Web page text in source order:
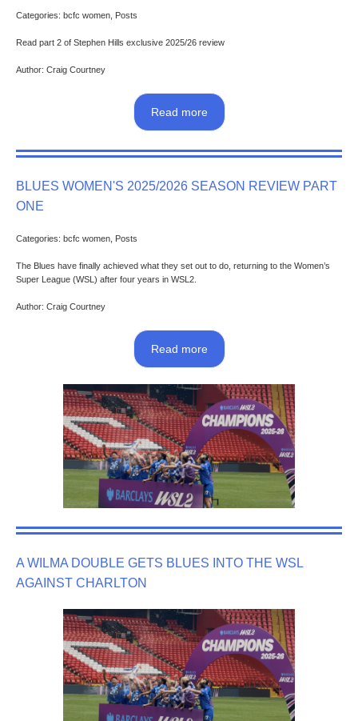
Categories: bcfc women, Posts
Read part 2 of Stephen Hills exclusive 2025/26 review
Author: Craig Courtney
Read more
BLUES WOMEN'S 2025/2026 SEASON REVIEW PART
ONE
Categories: bcfc women, Posts
The Blues have finally achieved what they set out to do, returning to the Women’s
Super League (WSL) after four years in WSL2.
Author: Craig Courtney
Read more
A WILMA DOUBLE GETS BLUES INTO THE WSL
AGAINST CHARLTON